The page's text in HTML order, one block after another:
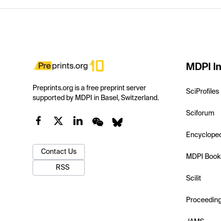
Preprints.org is a free preprint server
supported by MDPI in Basel, Switzerland.
Contact Us
RSS
MDPI
SciProfiles
Sciforum
MDPI
Scilit